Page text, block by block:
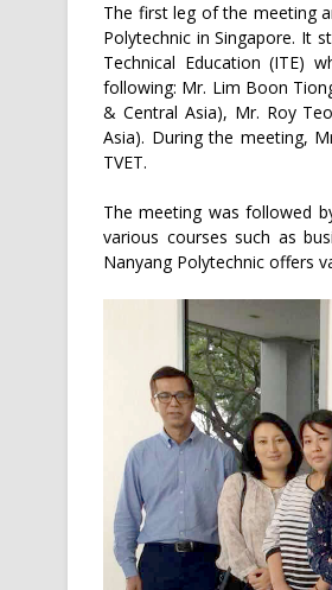
The first leg of the meeting
Polytechnic in Singapore. It
Technical Education (ITE)
following: Mr. Lim Boon
& Central Asia), Mr. Roy
Asia). During the meeting,
TVET.
The meeting was followed
various courses such as
Nanyang Polytechnic offers